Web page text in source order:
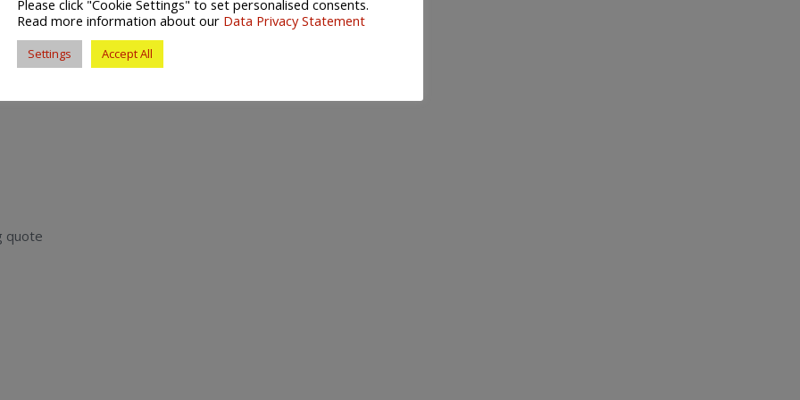
the best possible Helston removals service and
home.
quote
Please click "Cookie Settings" to set personalised consents.
Read more information about our Data Privacy Statement
Settings Accept All